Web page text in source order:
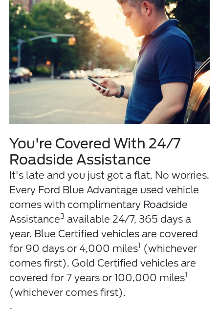
You're Covered With 24/7
Roadside Assistance
It's late and you just got a flat. No worries.
Every Ford Blue Advantage used vehicle
comes with complimentary Roadside
Assistance3 available 24/7, 365 days a
year. Blue Certified vehicles are covered
for 90 days or 4,000 miles1 (whichever
comes first). Gold Certified vehicles are
covered for 7 years or 100,000 miles1
(whichever comes first).